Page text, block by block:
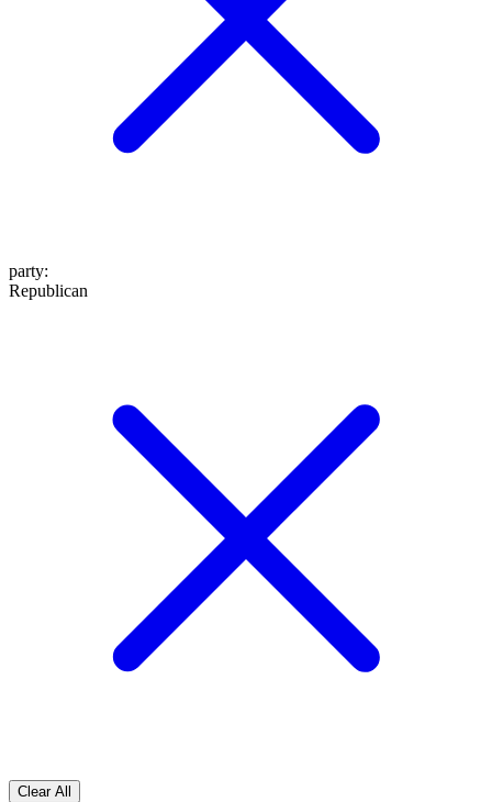
party:
Republican
Clear All